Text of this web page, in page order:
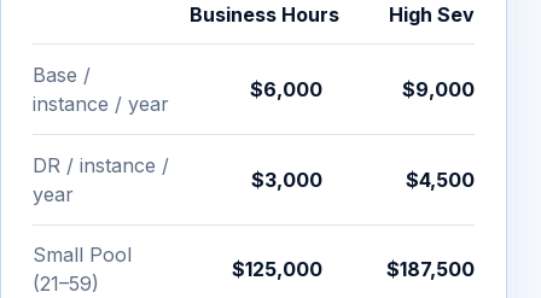
Business Hours High Sev
Base /
instance / year
$6,000 $9,000
DR / instance /
year
$3,000 $4,500
Small Pool
(21–59)
$125,000 $187,500